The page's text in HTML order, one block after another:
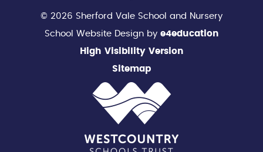
© 2026 Sherford Vale School and Nursery
School Website Design by e4education
High Visibility Version
Sitemap